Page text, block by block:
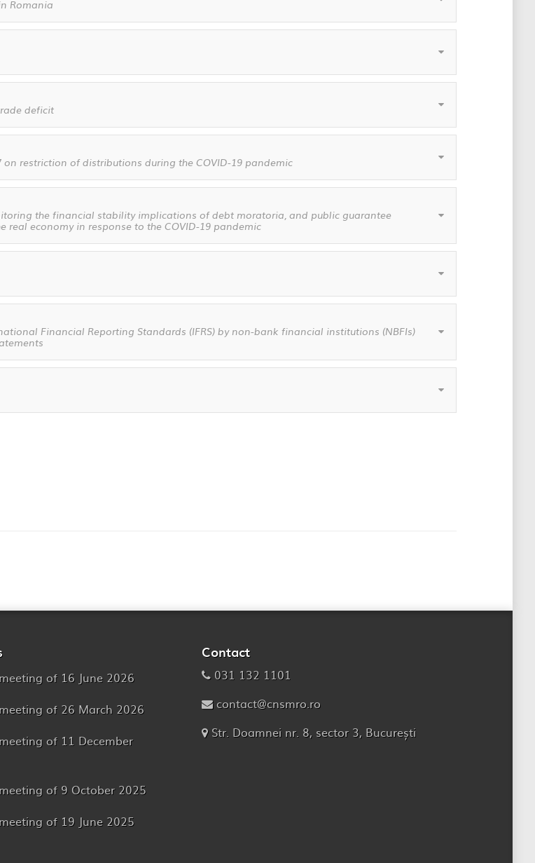
Romania
deficit
restriction of distributions during the COVID-19 pandemic
the financial stability implications of debt moratoria, and public guarantee
real economy in response to the COVID-19 pandemic
Financial Reporting Standards (IFRS) by non-bank financial institutions (NBFIs)
of 16 June 2026
of 26 March 2026
of 11 December
of 9 October 2025
of 19 June 2025
Contact
031 132 1101
contact@cnsmro.ro
Str. Doamnei nr. 8, sector 3, București